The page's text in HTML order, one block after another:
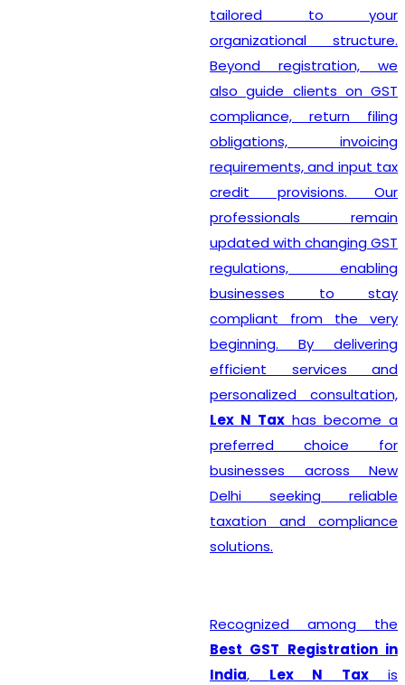
tailored to your
organizational structure.
Beyond registration, we
also guide clients on GST
compliance, return filing
obligations, invoicing
requirements, and input tax
credit provisions. Our
professionals remain
updated with changing GST
regulations, enabling
businesses to stay
compliant from the very
beginning. By delivering
efficient services and
personalized consultation,
Lex N Tax has become a
preferred choice for
businesses across New
Delhi seeking reliable
taxation and compliance
solutions.
Recognized among the
Best GST Registration in
India, Lex N Taxis